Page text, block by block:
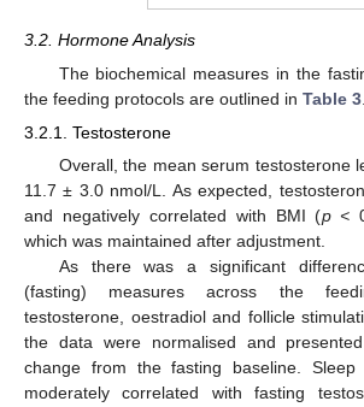
3.2. Hormone Analysis
The biochemical measures in the
the feeding protocols are outlined in Table 3
3.2.1. Testosterone
Overall, the mean serum testosterone
11.7 ± 3.0 nmol/L. As expected,
and negatively correlated with BMI (p <
which was maintained after adjustment.
As there was a significant
(fasting) measures across the
testosterone, oestradiol and follicle
the data were normalised and
change from the fasting baseline. Sleep
moderately correlated with fasting